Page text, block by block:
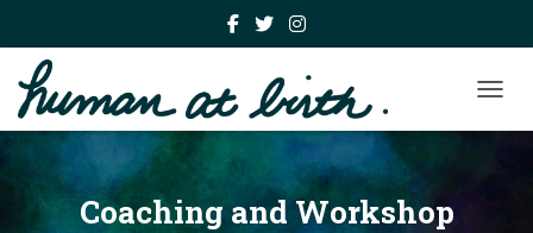
Coaching and Workshop